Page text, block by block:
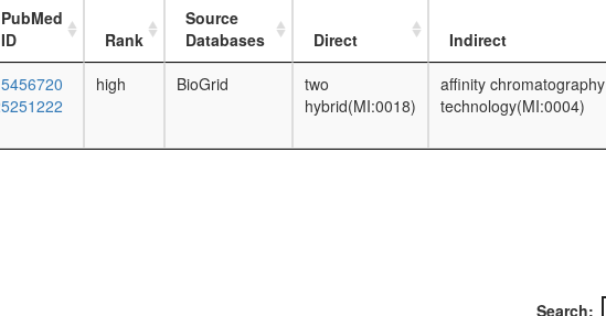
PubMed
ID
Rank
Source
Databases
Direct Indirect
high BioGrid
two
hybrid(MI:0018)
affinity chromatography
technology(MI:0004)
Search: